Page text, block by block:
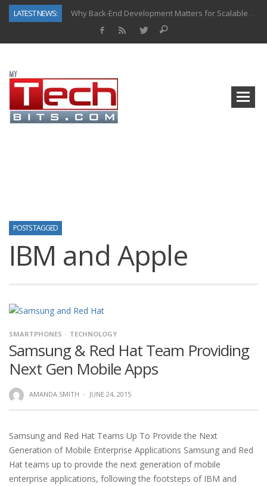
LATEST NEWS:
Why Back-End Development Matters for Scalable Web Apps
POSTS TAGGED
IBM and Apple
SMARTPHONES TECHNOLOGY
Samsung & Red Hat Team Providing
Next Gen Mobile Apps
AMANDA SMITH · JUNE 24, 2015
Samsung and Red Hat Teams Up To Provide the Next
Generation of Mobile Enterprise Applications Samsung and Red
Hat teams up to provide the next generation of mobile
enterprise applications, following the footsteps of IBM and